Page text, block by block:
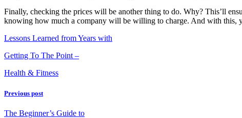
Finally, checking the prices will be another thing to do. Why? This’ll
knowing how much a company will be willing to charge. And with this,
Lessons Learned from Years with
Getting To The Point –
Health & Fitness
Previous post
The Beginner’s Guide to